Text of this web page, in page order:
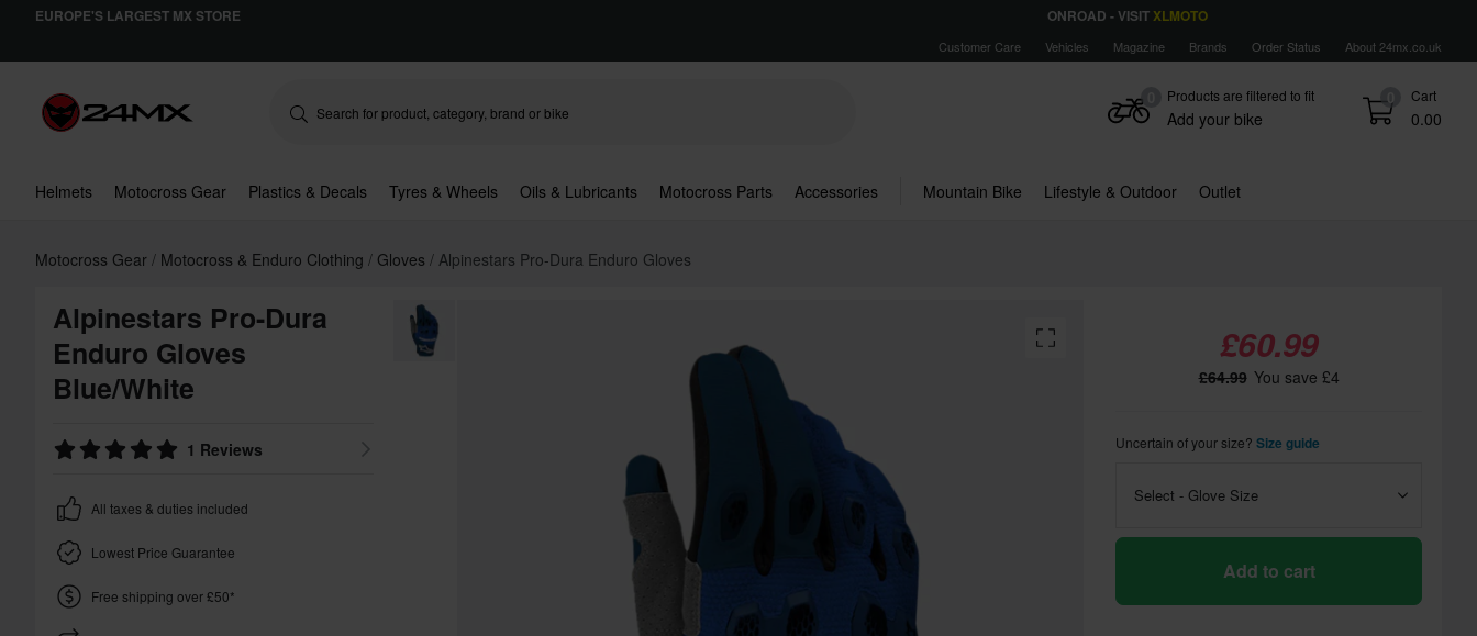
EUROPE'S LARGEST MX STORE ONROAD - VISIT XLMOTO
Customer Care Vehicles Magazine Brands Order Status About 24mx.co.uk
0 Cart
0.00
Products are filtered to fit
Add your bike
Helmets Motocross Gear Plastics & Decals Tyres & Wheels Oils & Lubricants Motocross Parts Accessories Mountain Bike Lifestyle & Outdoor Outlet
Motocross Gear Motocross & Enduro Clothing Gloves Alpinestars Pro-Dura Enduro Gloves
Alpinestars Pro-Dura
Enduro Gloves
Blue/White
1 Reviews
All taxes & duties included
Lowest Price Guarantee
Free shipping over £50*
£60.99
£64.99 You save £4
Uncertain of your size? Size guide
Select - Glove Size
Add to cart